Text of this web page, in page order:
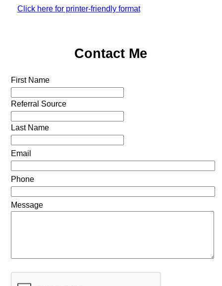
Click here for printer-friendly format
Contact Me
First Name
Referral Source
Last Name
Email
Phone
Message